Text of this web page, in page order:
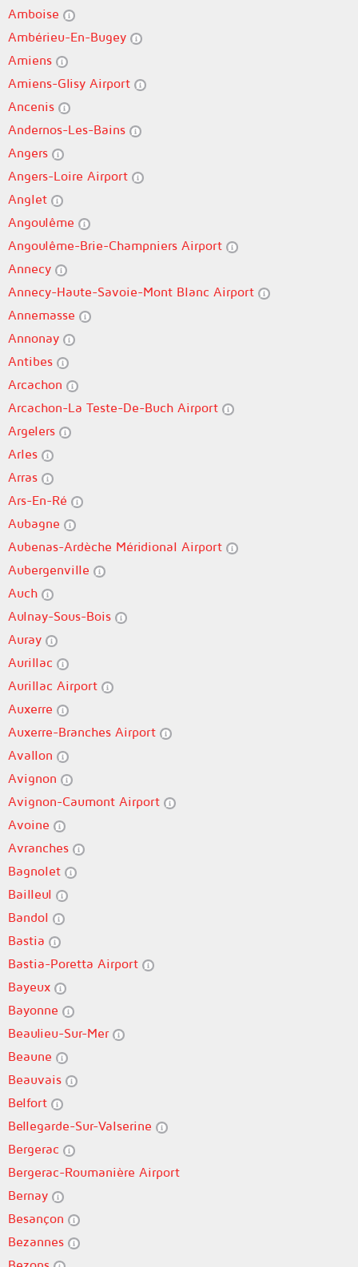
Amboise
Ambérieu-En-Bugey
Amiens
Amiens-Glisy Airport
Ancenis
Andernos-Les-Bains
Angers
Angers-Loire Airport
Anglet
Angoulême
Angoulême-Brie-Champniers Airport
Annecy
Annecy-Haute-Savoie-Mont Blanc Airport
Annemasse
Annonay
Antibes
Arcachon
Arcachon-La Teste-De-Buch Airport
Argelers
Arles
Arras
Ars-En-Ré
Aubagne
Aubenas-Ardèche Méridional Airport
Aubergenville
Auch
Aulnay-Sous-Bois
Auray
Aurillac
Aurillac Airport
Auxerre
Auxerre-Branches Airport
Avallon
Avignon
Avignon-Caumont Airport
Avoine
Avranches
Bagnolet
Bailleul
Bandol
Bastia
Bastia-Poretta Airport
Bayeux
Bayonne
Beaulieu-Sur-Mer
Beaune
Beauvais
Belfort
Bellegarde-Sur-Valserine
Bergerac
Bergerac-Roumanière Airport
Bernay
Besançon
Bezannes